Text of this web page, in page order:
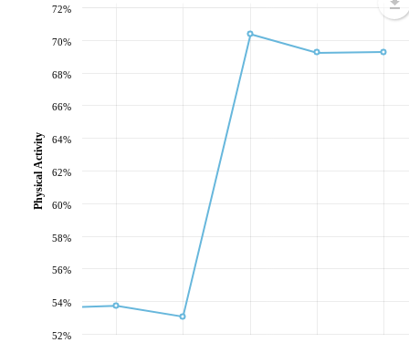
52%
54%
56%
58%
60%
62%
64%
66%
68%
70%
72%
Physical Activity